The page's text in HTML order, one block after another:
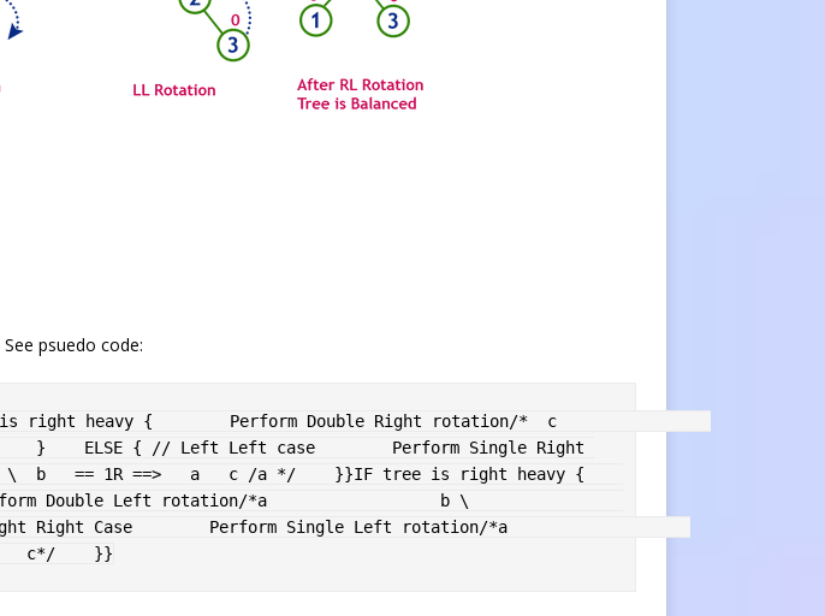
psuedo code:
right heavy {
        Perform Double Right rotation
/*  c
} ELSE { // Left Left case
        Perform Single Right
== 1R ==>   a   c /a */ }}IF tree is right heavy {
Double Left rotation
/*a                  b \
Right Case
        Perform Single Left rotation
/*a
c*/
}}